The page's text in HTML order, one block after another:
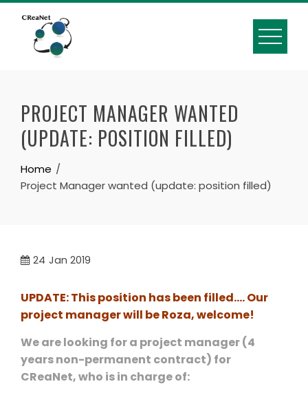
Skip
content
PROJECT MANAGER WANTED
(UPDATE: POSITION FILLED)
Home
Project Manager wanted (update: position filled)
24 Jan 2019
UPDATE: This position has been filled…. Our
project manager will be Roza, welcome!
We are looking for a project manager (4
years non-permanent contract) for
CReaNet, who is in charge of: